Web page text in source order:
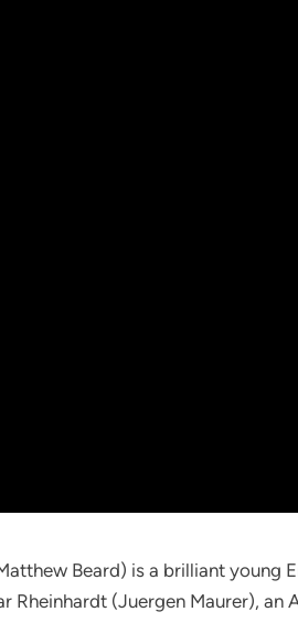
Beard) is a brilliant
Rheinhardt (Juergen Maurer),